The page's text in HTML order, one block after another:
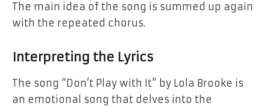
The main idea of the song is summed up again
with the repeated chorus.
Interpreting the Lyrics
The song “Don’t Play with It” by Lola Brooke is
an emotional song that delves into the